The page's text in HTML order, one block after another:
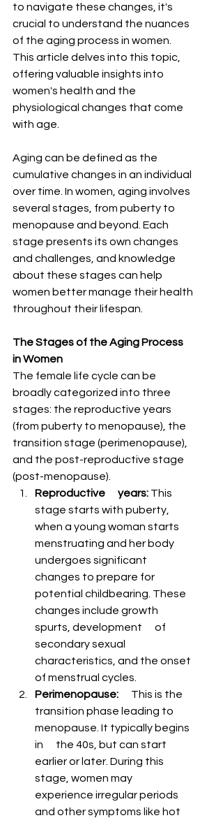
to navigate these changes, it's
crucial to understand the nuances
of the aging process in women.
This article delves into this topic,
offering valuable insights into
women's health and the
physiological changes that come
with age.
Aging can be defined as the
cumulative changes in an individual
over time. In women, aging involves
several stages, from puberty to
menopause and beyond. Each
stage presents its own changes
and challenges, and knowledge
about these stages can help
women better manage their health
throughout their lifespan.
The Stages of the Aging Process
in Women
The female life cycle can be
broadly categorized into three
stages: the reproductive years
(from puberty to menopause), the
transition stage (perimenopause),
and the post-reproductive stage
(post-menopause).
Reproductive      years: This
stage starts with puberty,
when a young woman starts
menstruating and her body
undergoes significant
changes to prepare for
potential childbearing. These
changes include growth
spurts, development      of
secondary sexual
characteristics, and the onset
of menstrual cycles.
Perimenopause:
      This is the
transition phase leading to
menopause. It typically begins
in      the 40s, but can start
earlier or later. During this
stage, women may
experience irregular periods
and other symptoms like hot